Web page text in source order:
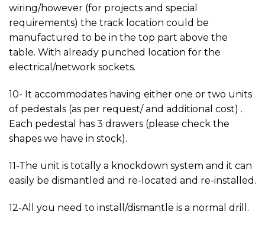
wiring/however (for projects and special
requirements) the track location could be
manufactured to be in the top part above the
table. With already punched location for the
electrical/network sockets.
10- It accommodates having either one or two units
of pedestals (as per request/ and additional cost) .
Each pedestal has 3 drawers (please check the
shapes we have in stock).
11-The unit is totally a knockdown system and it can
easily be dismantled and re-located and re-installed.
12-All you need to install/dismantle is a normal drill.